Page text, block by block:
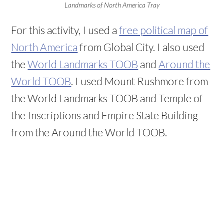
Landmarks of North America Tray
For this activity, I used afree political map of
North America from Global City. I also used
theWorld Landmarks TOOB andAround the
World TOOB. I used Mount Rushmore from
the World Landmarks TOOB and Temple of
the Inscriptions and Empire State Building
from the Around the World TOOB.